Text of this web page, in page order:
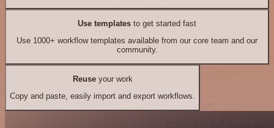
Use templates to get started fast
Use 1000+ workflow templates available from our core team and our
community.
Reuseyour work
Copy and paste, easily import and export workflows.